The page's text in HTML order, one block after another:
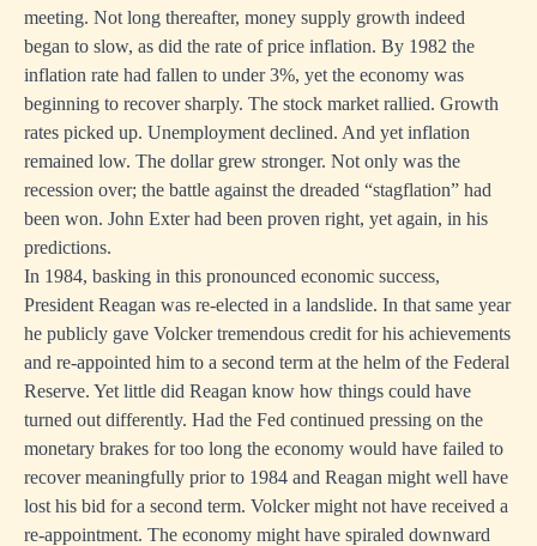
meeting. Not long thereafter, money supply growth indeed
began to slow, as did the rate of price inflation. By 1982 the
inflation rate had fallen to under 3%, yet the economy was
beginning to recover sharply. The stock market rallied. Growth
rates picked up. Unemployment declined. And yet inflation
remained low. The dollar grew stronger. Not only was the
recession over; the battle against the dreaded “stagflation” had
been won. John Exter had been proven right, yet again, in his
predictions.
In 1984, basking in this pronounced economic success,
President Reagan was re-elected in a landslide. In that same year
he publicly gave Volcker tremendous credit for his achievements
and re-appointed him to a second term at the helm of the Federal
Reserve. Yet little did Reagan know how things could have
turned out differently. Had the Fed continued pressing on the
monetary brakes for too long the economy would have failed to
recover meaningfully prior to 1984 and Reagan might well have
lost his bid for a second term. Volcker might not have received a
re-appointment. The economy might have spiraled downward